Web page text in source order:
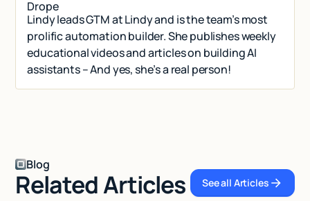
Lindy leads GTM at Lindy and is the team’s most
prolific automation builder. She publishes weekly
educational videos and articles on building AI
assistants – And yes, she’s a real person!
Blog
Related Articles See all
See all Articles